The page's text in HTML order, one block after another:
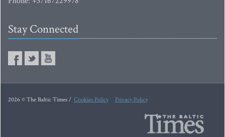
Stay Connected
2026 © The Baltic Times / Cookies Policy Privacy Policy